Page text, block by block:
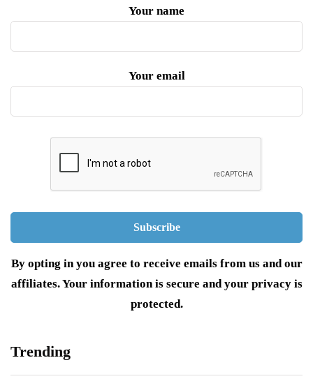
Your name
Your email
By opting in you agree to receive emails from us and our
affiliates. Your information is secure and your privacy is
protected.
Trending